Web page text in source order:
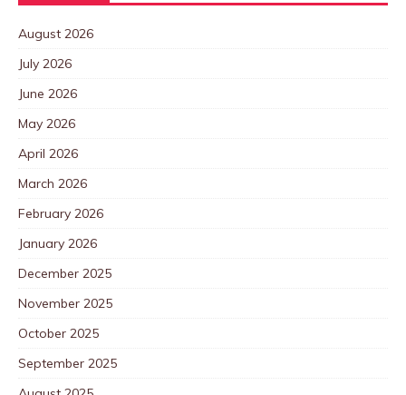
August 2026
July 2026
June 2026
May 2026
April 2026
March 2026
February 2026
January 2026
December 2025
November 2025
October 2025
September 2025